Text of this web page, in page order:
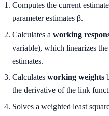
Computes the current
parameter estimates β.
Calculates a working
variable), which linearizes
estimates.
Calculates working weights
the derivative of the link
Solves a weighted least